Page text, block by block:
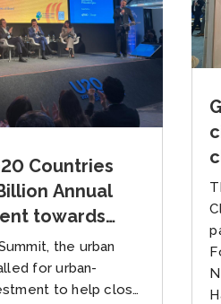
Countries
Annual
towards
Cities by
the urban
for urban-
to help close